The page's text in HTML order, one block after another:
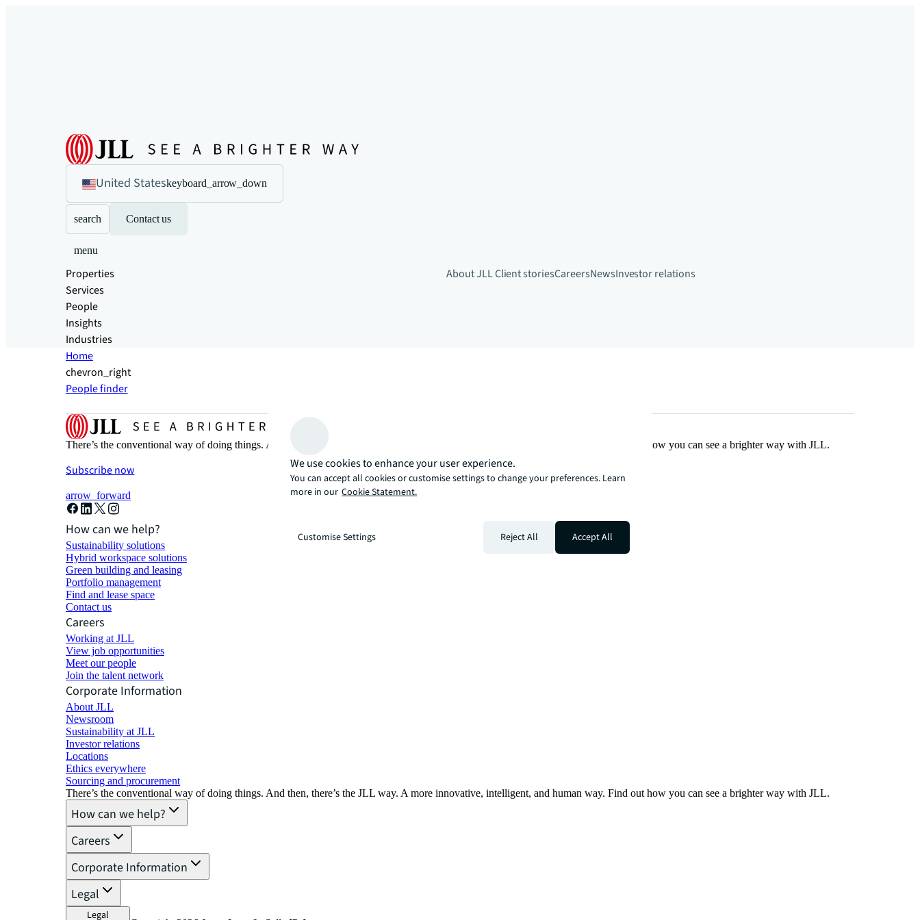
United Stateskeyboard_arrow_down
search Contact us
menu
Properties
Services
People
Insights
Industries
About JLLClient storiesCareersNewsInvestor relations
Home
chevron_right
People finder
There’s the conventional way of doing things. And then, there’s the JLL way. A more innovative, intelligent, and human way. Find out how you can see a brighter way with JLL.
Subscribe now
arrow_forward
How can we help?
Sustainability solutions
Hybrid workspace solutions
Green building and leasing
Portfolio management
Find and lease space
Contact us
Careers
Working at JLL
View job opportunities
Meet our people
Join the talent network
Corporate Information
About JLL
Newsroom
Sustainability at JLL
Investor relations
Locations
Ethics everywhere
Sourcing and procurement
There’s the conventional way of doing things. And then, there’s the JLL way. A more innovative, intelligent, and human way. Find out how you can see a brighter way with JLL.
How can we help?
Careers
Corporate Information
Legal
Legal
We use cookies to enhance your user experience.
You can accept all cookies or customise settings to change your preferences. Learn
more in our Cookie Statement.
Customise Settings Reject All Accept All